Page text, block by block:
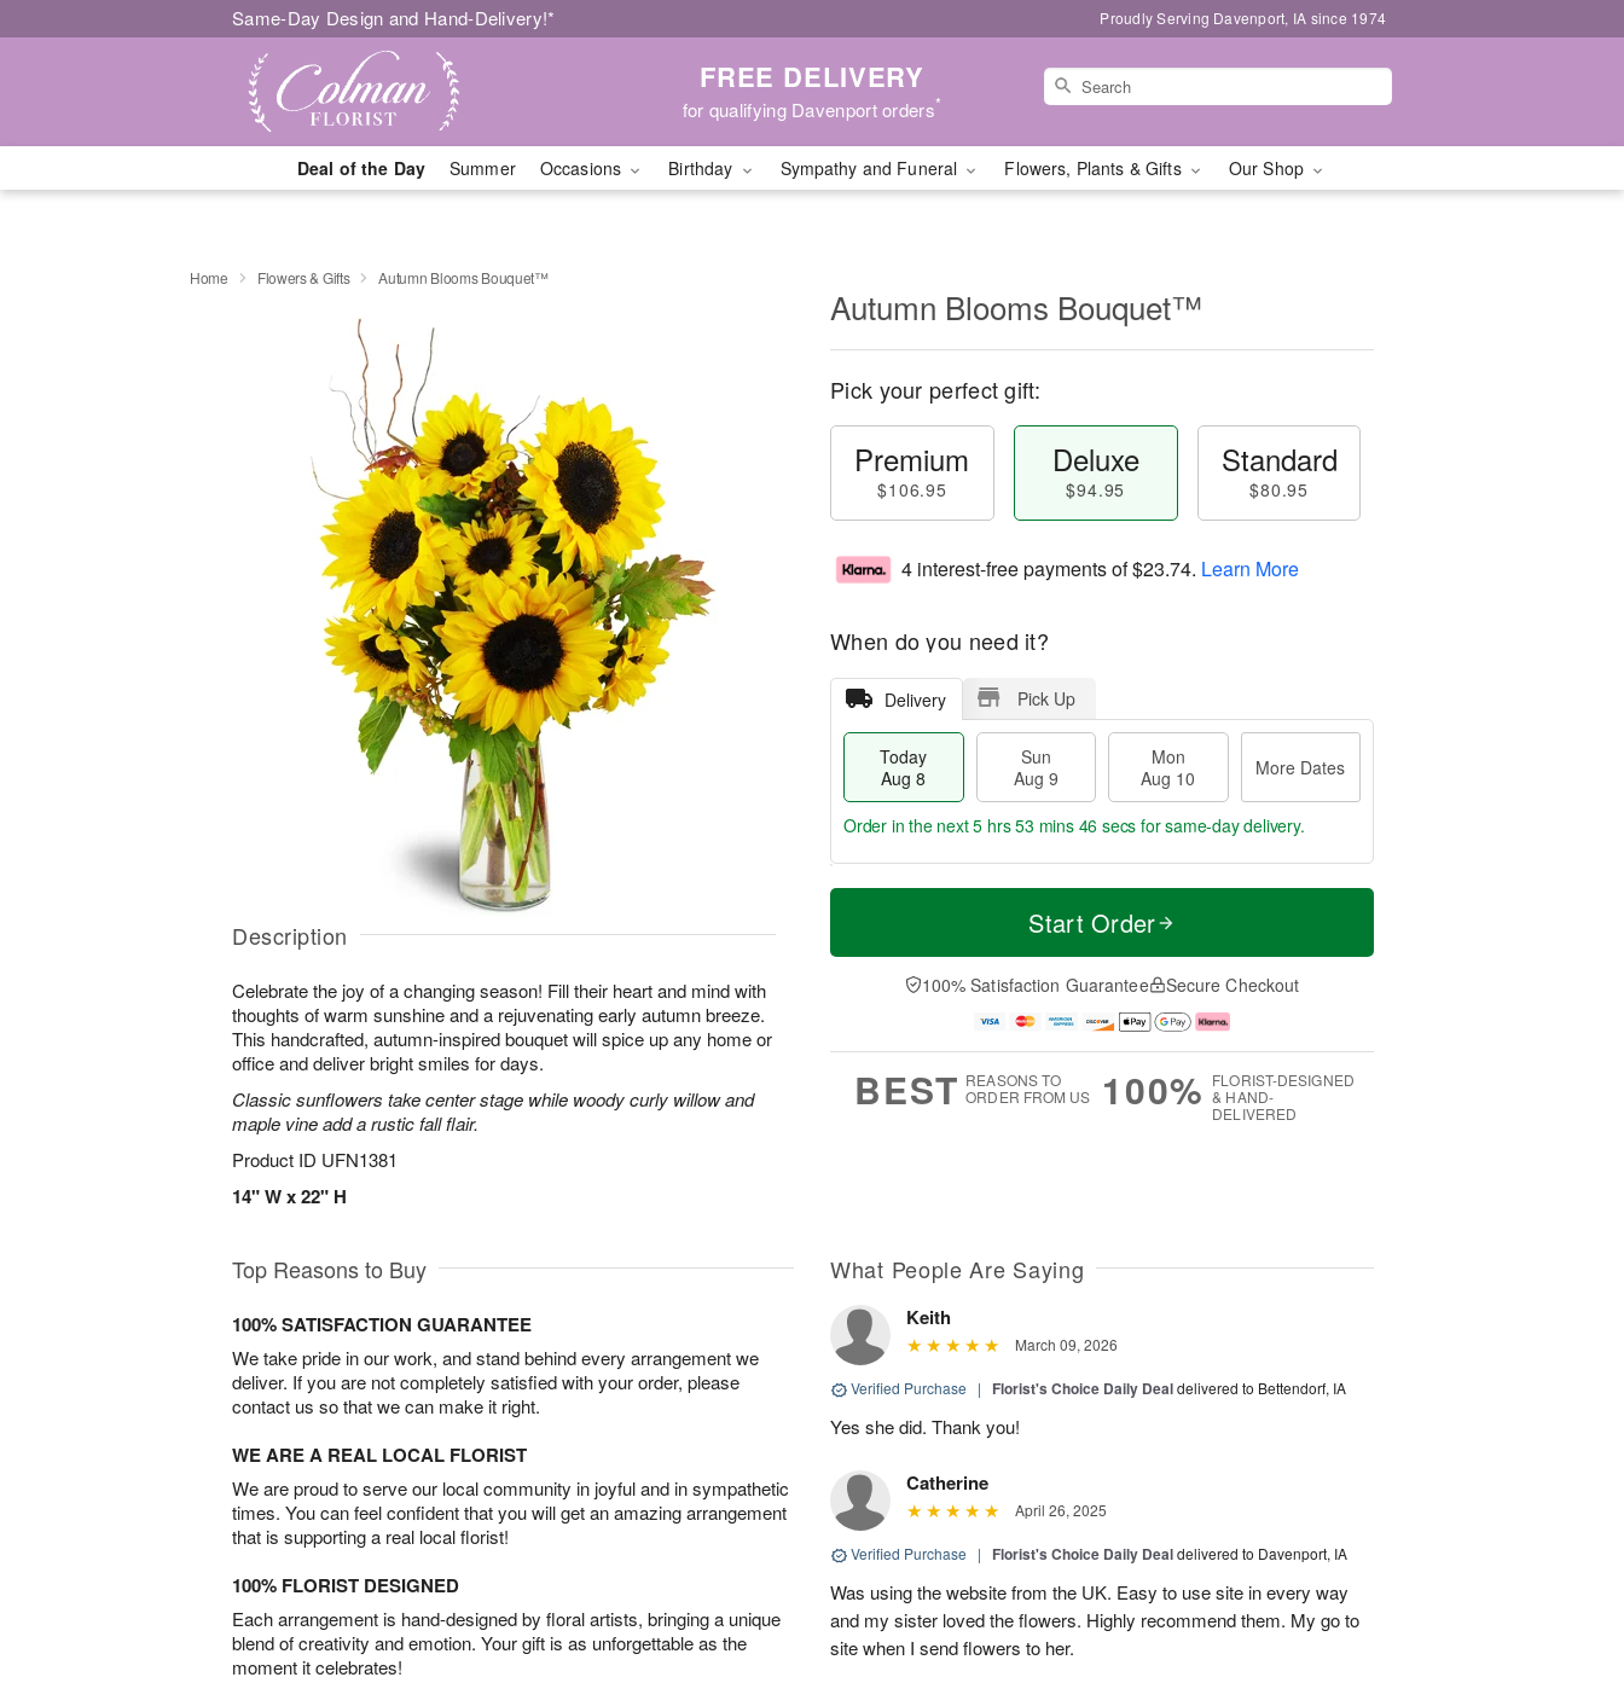
Same-Day Design and Hand-Delivery!* Proudly Serving Davenport, IA since 1974
FREE DELIVERY
for qualifying Davenport orders*
Deal of the Day Summer Occasions Birthday Sympathy and Funeral Flowers, Plants & Gifts Our Shop
Home Flowers & Gifts Autumn Blooms Bouquet™
Description
Celebrate the joy of a changing season! Fill their heart and mind with
thoughts of warm sunshine and a rejuvenating early autumn breeze.
This handcrafted, autumn-inspired bouquet will spice up any home or
office and deliver bright smiles for days.
Classic sunflowers take center stage while woody curly willow and
maple vine add a rustic fall flair.
Product ID UFN1381
14" W x 22" H
Autumn Blooms Bouquet™
Pick your perfect gift:
Premium
$106.95
Deluxe
$94.95
Standard
$80.95
4 interest-free payments of$23.74. Learn More
When do you need it?
Delivery Pick Up
Today
Aug 8
Sun
Aug 9
Mon
Aug 10
More Dates
T
a
n
u
0
M
e
D
a
Order in the next5 hrs 53 mins 45 secs for same-day delivery.
Start Order
100% Satisfaction Guarantee Secure Checkout
BEST REASONS TO
ORDER FROM US
100% FLORIST-DESIGNED
& HAND-
DELIVERED
Top Reasons to Buy
100% SATISFACTION GUARANTEE
We take pride in our work, and stand behind every arrangement we
deliver. If you are not completely satisfied with your order, please
contact us so that we can make it right.
WE ARE A REAL LOCAL FLORIST
We are proud to serve our local community in joyful and in sympathetic
times. You can feel confident that you will get an amazing arrangement
that is supporting a real local florist!
100% FLORIST DESIGNED
Each arrangement is hand-designed by floral artists, bringing a unique
blend of creativity and emotion. Your gift is as unforgettable as the
moment it celebrates!
What People Are Saying
Keith
March 09, 2026
Verified Purchase | Florist's Choice Daily Dealdelivered to Bettendorf, IA
Yes she did. Thank you!
Catherine
April 26, 2025
Verified Purchase | Florist's Choice Daily Dealdelivered to Davenport, IA
Was using the website from the UK. Easy to use site in every way
and my sister loved the flowers. Highly recommend them. My go to
site when I send flowers to her.